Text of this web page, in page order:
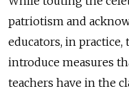
patriotism and
educators, in
introduce measures
teachers have in the